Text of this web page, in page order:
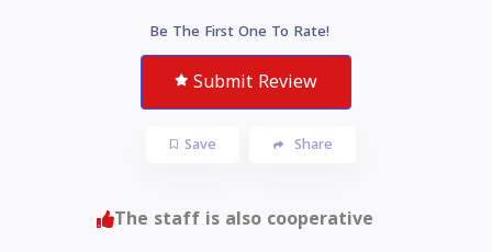
Be The First One To Rate!
Submit Review
Save Share
The staff is also cooperative